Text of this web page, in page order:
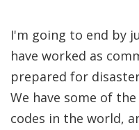
I'm going to end by
have worked as
prepared for
We have some of
codes in the world,